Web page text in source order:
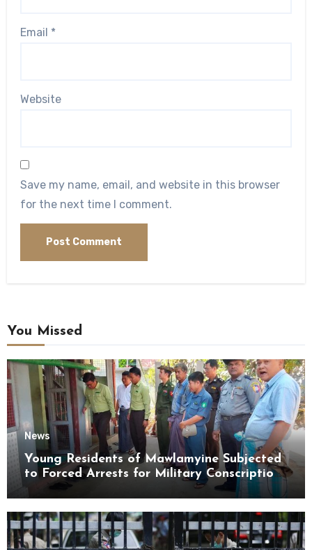
Email *
Website
Save my name, email, and website in this browser
for the next time I comment.
You Missed
News
Young Residents of Mawlamyine Subjected
to Forced Arrests for Military Conscription
Mon State